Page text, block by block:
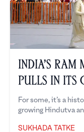
India’s
Pulls in its
For some, it’s a
growing Hindutva
SUKHADA TATKE